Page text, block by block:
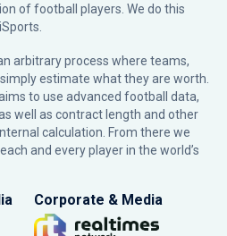
of football players. We do this
arbitrary process where teams,
estimate what they are worth.
to use advanced football data,
well as contract length and other
calculation. From there we
and every player in the world’s
Corporate & Media